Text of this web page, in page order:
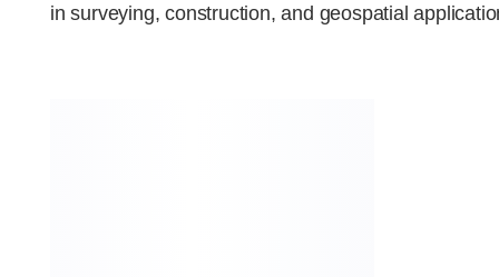
in surveying, construction, and geospatial